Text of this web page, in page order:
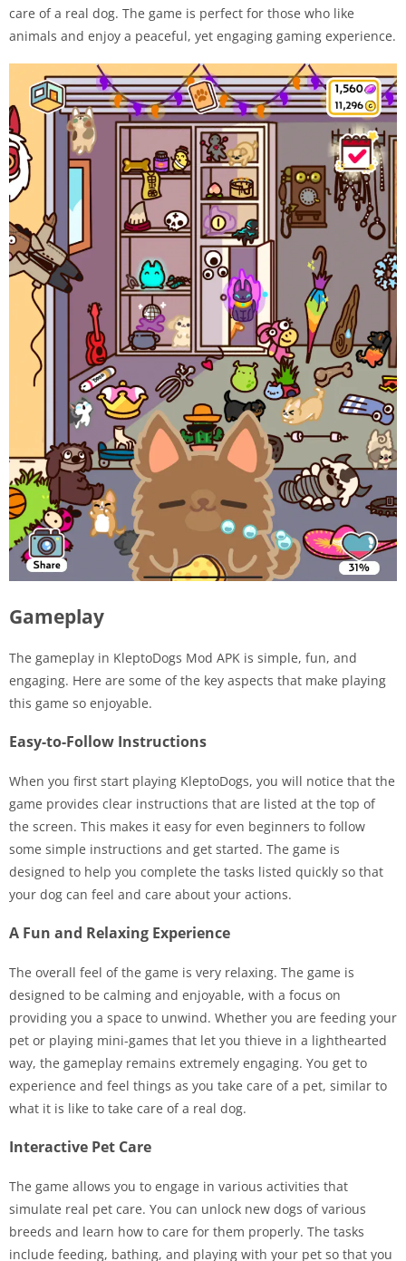
care of a real dog. The game is perfect for those who like
animals and enjoy a peaceful, yet engaging gaming experience.
Gameplay
The gameplay in KleptoDogs Mod APK is simple, fun, and
engaging. Here are some of the key aspects that make playing
this game so enjoyable.
Easy-to-Follow Instructions
When you first start playing KleptoDogs, you will notice that the
game provides clear instructions that are listed at the top of
the screen. This makes it easy for even beginners to follow
some simple instructions and get started. The game is
designed to help you complete the tasks listed quickly so that
your dog can feel and care about your actions.
A Fun and Relaxing Experience
The overall feel of the game is very relaxing. The game is
designed to be calming and enjoyable, with a focus on
providing you a space to unwind. Whether you are feeding your
pet or playing mini-games that let you thieve in a lighthearted
way, the gameplay remains extremely engaging. You get to
experience and feel things as you take care of a pet, similar to
what it is like to take care of a real dog.
Interactive Pet Care
The game allows you to engage in various activities that
simulate real pet care. You can unlock new dogs of various
breeds and learn how to care for them properly. The tasks
include feeding, bathing, and playing with your pet so that you